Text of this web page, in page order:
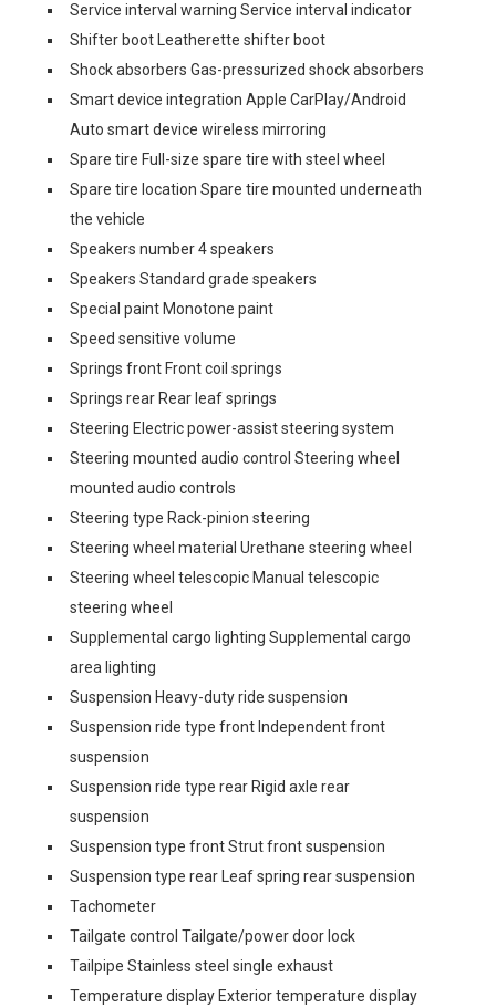
Service interval warning Service interval indicator
Shifter boot Leatherette shifter boot
Shock absorbers Gas-pressurized shock absorbers
Smart device integration Apple CarPlay/Android
Auto smart device wireless mirroring
Spare tire Full-size spare tire with steel wheel
Spare tire location Spare tire mounted underneath
the vehicle
Speakers number 4 speakers
Speakers Standard grade speakers
Special paint Monotone paint
Speed sensitive volume
Springs front Front coil springs
Springs rear Rear leaf springs
Steering Electric power-assist steering system
Steering mounted audio control Steering wheel
mounted audio controls
Steering type Rack-pinion steering
Steering wheel material Urethane steering wheel
Steering wheel telescopic Manual telescopic
steering wheel
Supplemental cargo lighting Supplemental cargo
area lighting
Suspension Heavy-duty ride suspension
Suspension ride type front Independent front
suspension
Suspension ride type rear Rigid axle rear
suspension
Suspension type front Strut front suspension
Suspension type rear Leaf spring rear suspension
Tachometer
Tailgate control Tailgate/power door lock
Tailpipe Stainless steel single exhaust
Temperature display Exterior temperature display